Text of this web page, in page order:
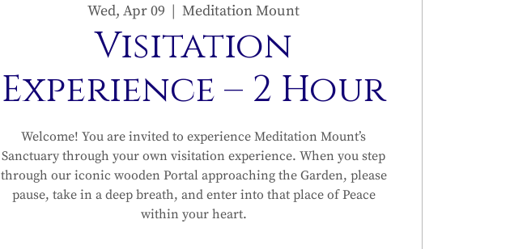
Wed, Apr 09
  |
Meditation Mount
Visitation
Experience – 2 Hour
Welcome! You are invited to experience Meditation Mount’s
Sanctuary through your own visitation experience. When you step
through our iconic wooden Portal approaching the Garden, please
pause, take in a deep breath, and enter into that place of Peace
within your heart.